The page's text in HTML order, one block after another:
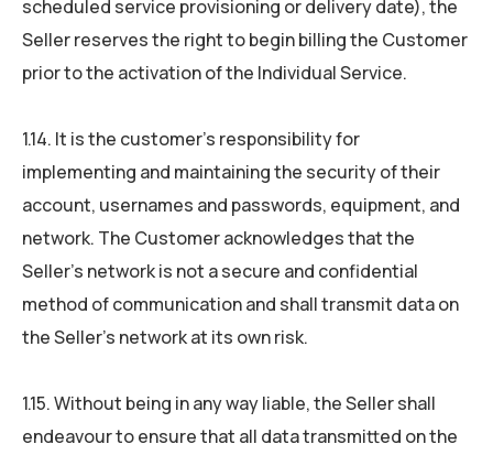
scheduled service provisioning or delivery date), the
Seller reserves the right to begin billing the Customer
prior to the activation of the Individual Service.
1.14. It is the customer’s responsibility for
implementing and maintaining the security of their
account, usernames and passwords, equipment, and
network. The Customer acknowledges that the
Seller’s network is not a secure and confidential
method of communication and shall transmit data on
the Seller’s network at its own risk.
1.15. Without being in any way liable, the Seller shall
endeavour to ensure that all data transmitted on the